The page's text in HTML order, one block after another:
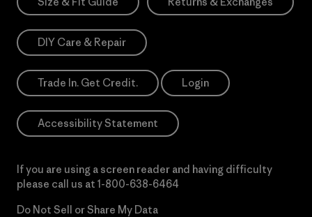
DIY Care & Repair
Trade In. Get Credit. Login
Accessibility Statement
If you are using a screen reader and having difficulty
please call us at 1-800-638-6464
Do Not Sell or Share My Data